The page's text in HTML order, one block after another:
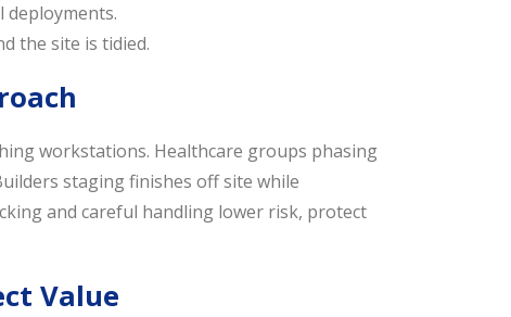
deployments.
the site is tidied.
workstations. Healthcare groups phasing
staging finishes off site while
and careful handling lower risk, protect
Value